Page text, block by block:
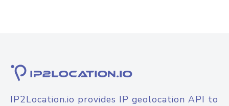
IP2Location.io provides IP geolocation API to